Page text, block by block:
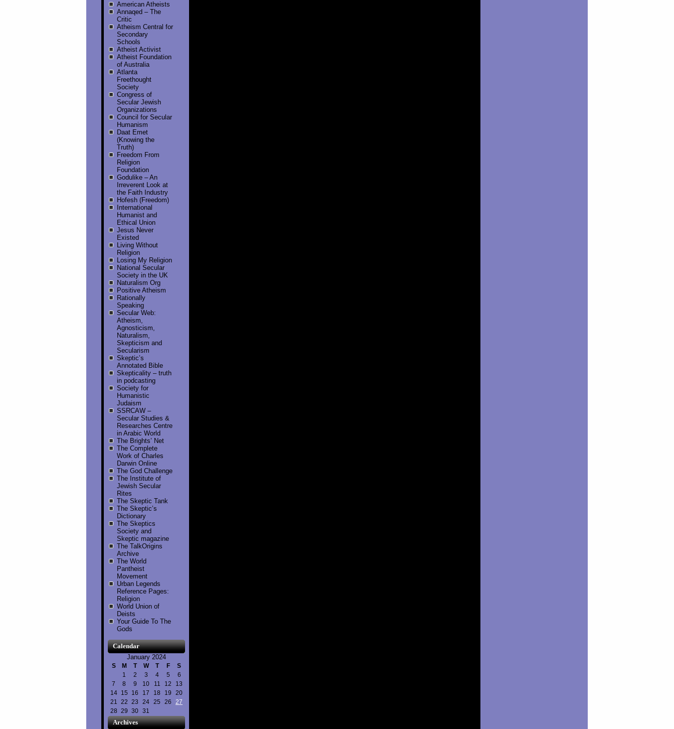
American Atheists
Annaqed – The
Critic
Atheism Central for
Secondary
Schools
Atheist Activist
Atheist Foundation
of Australia
Atlanta
Freethought
Society
Congress of
Secular Jewish
Organizations
Council for Secular
Humanism
Daat Emet
(Knowing the
Truth)
Freedom From
Religion
Foundation
Godulike – An
Irreverent Look at
the Faith Industry
Hofesh (Freedom)
International
Humanist and
Ethical Union
Jesus Never
Existed
Living Without
Religion
Losing My Religion
National Secular
Society in the UK
Naturalism Org
Positive Atheism
Rationally
Speaking
Secular Web:
Atheism,
Agnosticism,
Naturalism,
Skepticism and
Secularism
Skeptic’s
Annotated Bible
Skepticality – truth
in podcasting
Society for
Humanistic
Judaism
SSRCAW –
Secular Studies &
Researches Centre
in Arabic World
The Brights’ Net
The Complete
Work of Charles
Darwin Online
The God Challenge
The Institute of
Jewish Secular
Rites
The Skeptic Tank
The Skeptic’s
Dictionary
The Skeptics
Society and
Skeptic magazine
The TalkOrigins
Archive
The World
Pantheist
Movement
Urban Legends
Reference Pages:
Religion
World Union of
Deists
Your Guide To The
Gods
Calendar
January 2024
S M T W T F
S
1
2 3 4 5
6
7
8 9 10 11 12
13
14
15 16 17 18 19
20
21 22 23 24 25 26
27
28 29 30 31
Archives